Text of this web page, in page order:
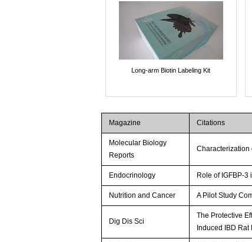
Long-arm Biotin Labeling Kit
Magazine Citations
Molecular Biology
Reports
Characterization
Endocrinology Role of IGFBP-
Nutrition and Cancer A Pilot Study
Dig Dis Sci
The Protective
Induced IBD